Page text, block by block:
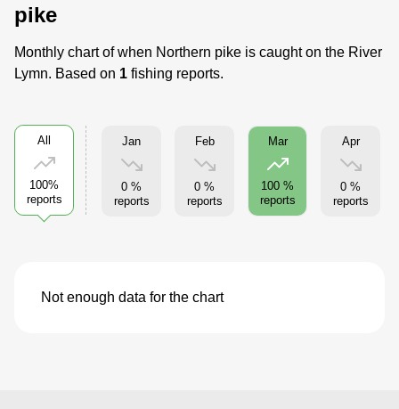
pike
Monthly chart of when Northern pike is caught on the River
Lymn. Based on 1 fishing reports.
All
100%
reports
Jan
0 %
reports
Feb
0 %
reports
Mar
100 %
reports
Apr
0 %
reports
Not enough data for the chart